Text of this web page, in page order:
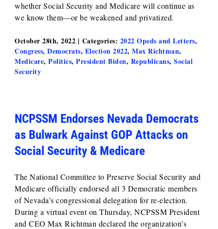
whether Social Security and Medicare will continue as
we know them—or be weakened and privatized.
October 28th, 2022 | Categories: 2022 Opeds and Letters,
Congress, Democrats, Election 2022, Max Richtman,
Medicare, Politics, President Biden, Republicans, Social
Security
NCPSSM Endorses Nevada Democrats
as Bulwark Against GOP Attacks on
Social Security & Medicare
The National Committee to Preserve Social Security and
Medicare officially endorsed all 3 Democratic members
of Nevada’s congressional delegation for re-election.
During a virtual event on Thursday, NCPSSM President
and CEO Max Richtman declared the organization’s